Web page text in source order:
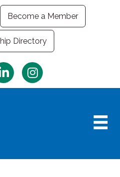
Become a Member
Directory
Instagram